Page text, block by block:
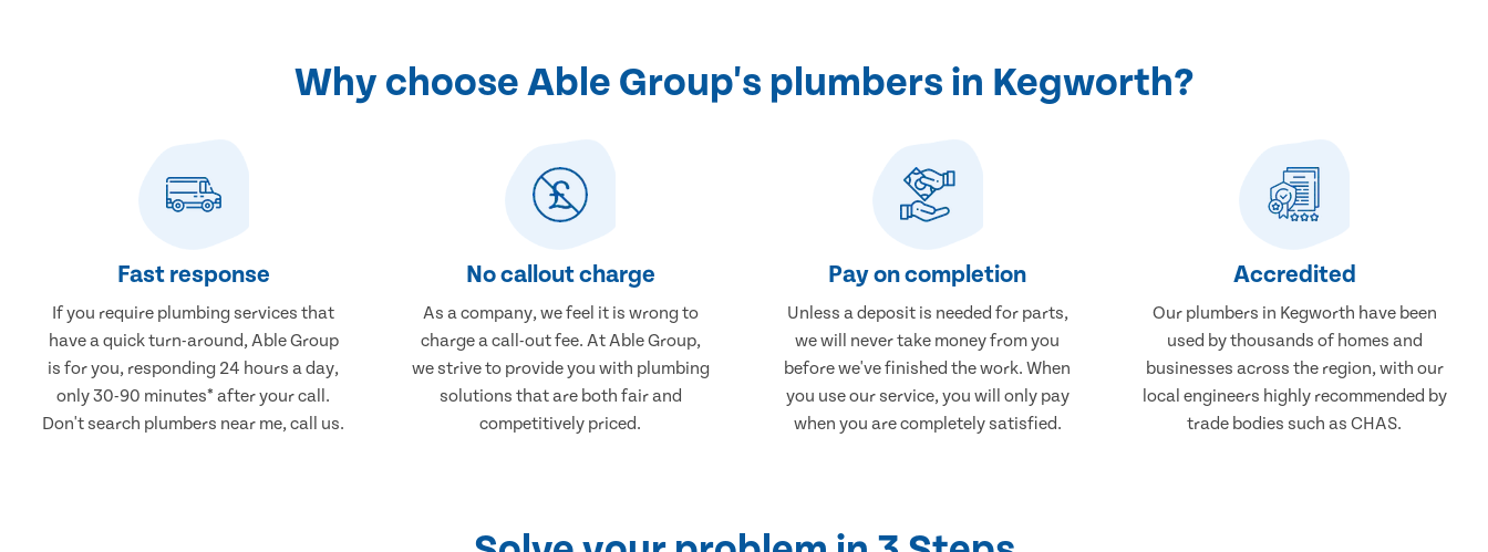
Why choose Able Group's plumbers in Kegworth?
Fast response
If you require plumbing services that
have a quick turn-around, Able Group
is for you, responding 24 hours a day,
only 30-90 minutes* after your call.
Don't search plumbers near me, call us.
No callout charge
As a company, we feel it is wrong to
charge a call-out fee. At Able Group,
we strive to provide you with plumbing
solutions that are both fair and
competitively priced.
Pay on completion
Unless a deposit is needed for parts,
we will never take money from you
before we've finished the work. When
you use our service, you will only pay
when you are completely satisfied.
Accredited
Our plumbers in Kegworth have been
used by thousands of homes and
businesses across the region, with our
local engineers highly recommended by
trade bodies such as CHAS.